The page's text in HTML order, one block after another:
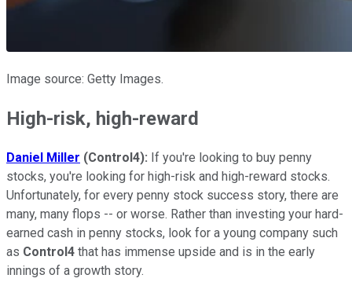
Image source: Getty Images.
High-risk, high-reward
Daniel Miller (Control4): If you're looking to buy penny
stocks, you're looking for high-risk and high-reward stocks.
Unfortunately, for every penny stock success story, there are
many, many flops -- or worse. Rather than investing your hard-
earned cash in penny stocks, look for a young company such
as Control4 that has immense upside and is in the early
innings of a growth story.